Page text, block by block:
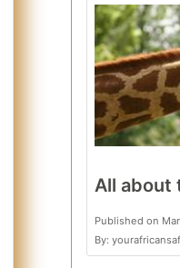
All about
Published on
By: